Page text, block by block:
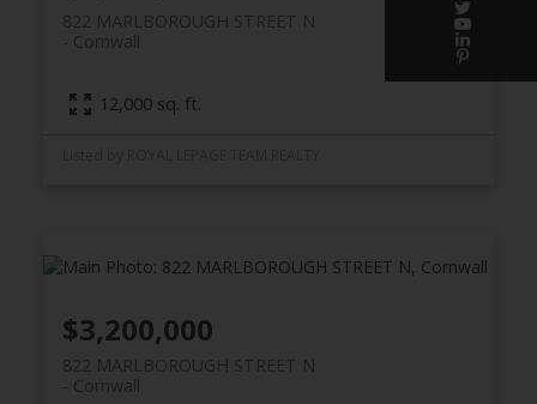
822 MARLBOROUGH STREET N
Cornwall
12,000 sq. ft.
822 MARLBOROUGH STREET N
Cornwall
$3,200,000